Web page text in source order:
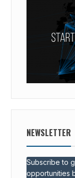
NEWSLETTER
Subscribe to
opportunities